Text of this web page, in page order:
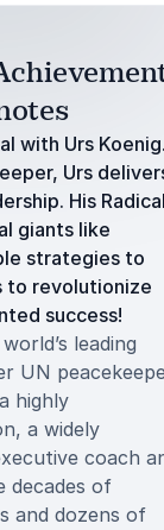
with Urs
Urs
His
giants like
strategies to
to revolutionize
success!
leading
UN
highly
a widely
coach
decades of
and dozens of